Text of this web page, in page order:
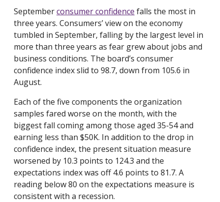
Septemberconsumer confidence falls the most in
three years. Consumers’ view on the economy
tumbled in September, falling by the largest level in
more than three years as fear grew about jobs and
business conditions. The board’s consumer
confidence index slid to 98.7, down from 105.6 in
August.
Each of the five components the organization
samples fared worse on the month, with the
biggest fall coming among those aged 35-54 and
earning less than $50K. In addition to the drop in
confidence index, the present situation measure
worsened by 10.3 points to 124.3 and the
expectations index was off 4.6 points to 81.7. A
reading below 80 on the expectations measure is
consistent with a recession.